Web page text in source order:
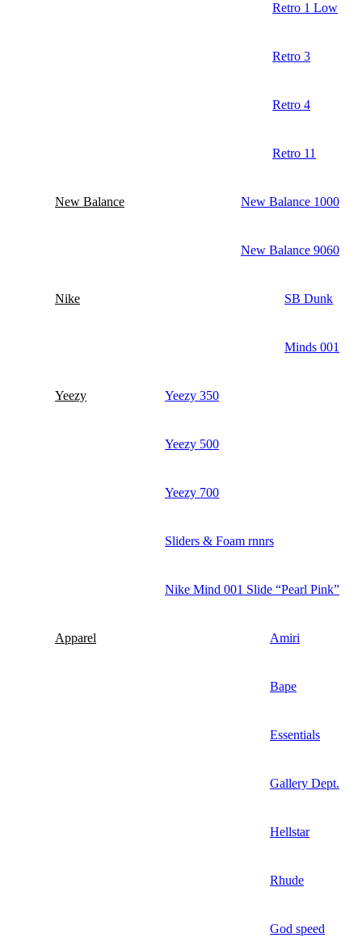
Retro 1 Low
Retro 3
Retro 4
Retro 11
New Balance New Balance 1000
New Balance 9060
Nike SB Dunk
Minds 001
Yeezy Yeezy 350
Yeezy 500
Yeezy 700
Sliders & Foam rnnrs
Nike Mind 001 Slide “Pearl Pink”
Apparel Amiri
Bape
Essentials
Gallery Dept.
Hellstar
Rhude
God speed